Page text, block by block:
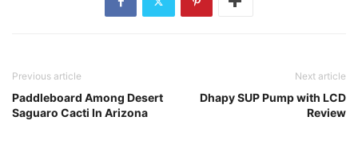
Previous article
Paddleboard Among Desert
Saguaro Cacti In Arizona
Next article
Dhapy SUP Pump with LCD
Review